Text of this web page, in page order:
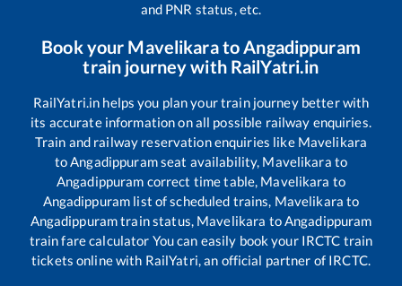
and PNR status, etc.
Book your MavelikaratoAngadippuram
train journey with RailYatri.in
RailYatri.in helps you plan your train journey better with
its accurate information on all possible railway enquiries.
Train and railway reservation enquiries like Mavelikara
toAngadippuramseat availability, Mavelikara to
Angadippuram correct time table, Mavelikara to
Angadippuram list of scheduled trains, Mavelikara to
Angadippuramtrain status, Mavelikara toAngadippuram
train fare calculator You can easily book your IRCTC train
tickets online with RailYatri, an official partner of IRCTC.